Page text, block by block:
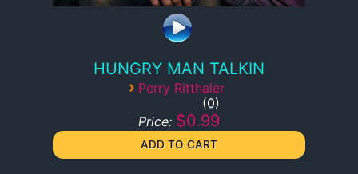
HUNGRY MAN TALKIN
› Perry Ritthaler
0
Price: $0.99